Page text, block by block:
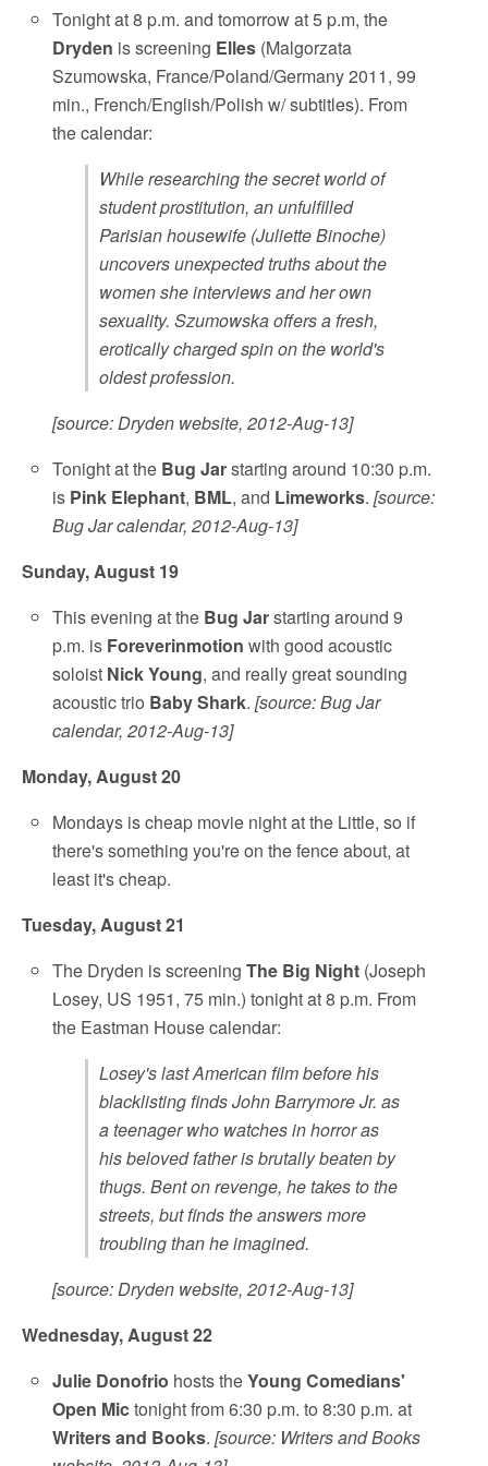
Tonight at 8 p.m. and tomorrow at 5 p.m, the
Dryden is screening Elles (Malgorzata
Szumowska, France/Poland/Germany 2011, 99
min., French/English/Polish w/ subtitles). From
the calendar:
While researching the secret world of
student prostitution, an unfulfilled
Parisian housewife (Juliette Binoche)
uncovers unexpected truths about the
women she interviews and her own
sexuality. Szumowska offers a fresh,
erotically charged spin on the world's
oldest profession.
[source: Dryden website, 2012-Aug-13]
Tonight at the Bug Jarstarting around 10:30 p.m.
is Pink Elephant, BML, and Limeworks. [source:
Bug Jar calendar, 2012-Aug-13]
Sunday, August 19
This evening at the Bug Jarstarting around 9
p.m. is Foreverinmotion with good acoustic
soloist Nick Young, and really great sounding
acoustic trio Baby Shark.[source: Bug Jar
calendar, 2012-Aug-13]
Monday, August 20
Mondays is cheap movie night at the Little, so if
there's something you're on the fence about, at
least it's cheap.
Tuesday, August 21
The Dryden is screeningThe Big Night (Joseph
Losey, US 1951, 75 min.) tonight at 8 p.m. From
the Eastman House calendar:
Losey's last American film before his
blacklisting finds John Barrymore Jr. as
a teenager who watches in horror as
his beloved father is brutally beaten by
thugs. Bent on revenge, he takes to the
streets, but finds the answers more
troubling than he imagined.
[source: Dryden website, 2012-Aug-13]
Wednesday, August 22
Julie Donofrio hosts theYoung Comedians'
Open Mictonight from 6:30 p.m. to 8:30 p.m. at
Writers and Books.[source: Writers and Books